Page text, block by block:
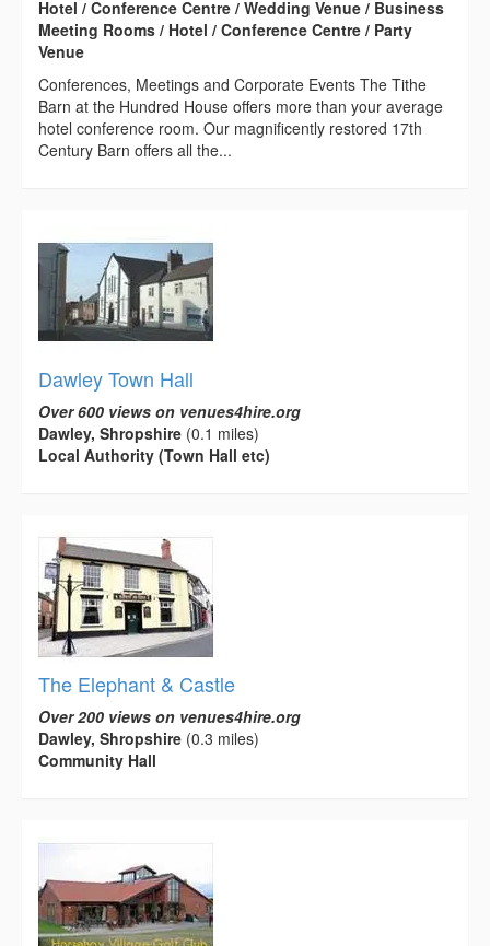
Hotel / Conference Centre / Wedding Venue / Business
Meeting Rooms / Hotel / Conference Centre / Party
Venue
Conferences, Meetings and Corporate Events The Tithe
Barn at the Hundred House offers more than your average
hotel conference room. Our magnificently restored 17th
Century Barn offers all the...
Dawley Town Hall
Over 600 views on venues4hire.org
Dawley, Shropshire (0.1 miles)
Local Authority (Town Hall etc)
The Elephant & Castle
Over 200 views on venues4hire.org
Dawley, Shropshire (0.3 miles)
Community Hall